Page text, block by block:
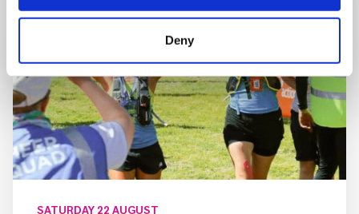
Deny
SATURDAY 22 AUGUST